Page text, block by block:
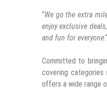
“We go the extra
enjoy exclusive
and fun for everyone.“
Committed to
covering categories
offers a wide range